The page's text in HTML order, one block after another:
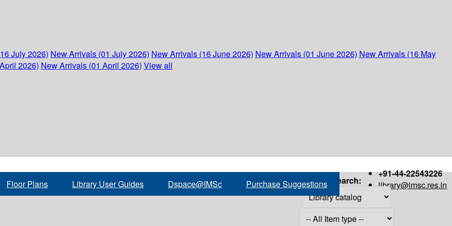
July 2026) New Arrivals (01 July 2026) New Arrivals (16 June 2026) New Arrivals (01 June 2026) New Arrivals (16 May
2026) New Arrivals (01 April 2026) View all
+91-44-22543226
library@imsc.res.in
Floor Plans Library User Guides Dspace@IMSc Purchase Suggestions Search: